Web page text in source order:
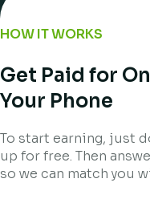
HOW IT WORKS
Get Paid for
Your Phone
To start earning, just
up for free. Then
so we can match you